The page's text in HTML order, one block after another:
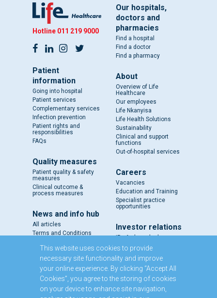
Hotline 011 219 9000
Patient
information
Going into hospital
Patient services
Complementary services
Infection prevention
Patient rights and
responsibilities
FAQs
Quality measures
Patient quality & safety
measures
Clinical outcome &
process measures
News and info hub
All articles
Terms and Conditions
Our hospitals,
doctors and
pharmacies
Find a hospital
Find a doctor
Find a pharmacy
About
Overview of Life
Healthcare
Our employees
Life Nkanyisa
Life Health Solutions
Sustainability
Clinical and support
functions
Out-of-hospital services
Careers
Vacancies
Education and Training
Specialist practice
opportunities
Investor relations
IR - A closer look
Results and reports
SENS
Circulars and notices
Our directors
Executive Management
Domestic Medium Term
Note Programme
This website uses cookies to provide
necessary site functionality and improve
your online experience. By clicking “Accept All
Cookies”, you agree to the storing of cookies
on your device to enhance site navigation,